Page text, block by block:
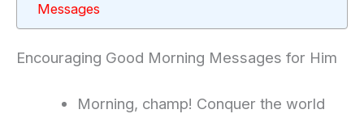
Messages
Encouraging Good Morning Messages for Him
Morning, champ! Conquer the world